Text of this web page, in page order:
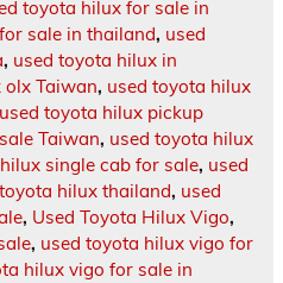
toyota hilux for sale in
sale in thailand, used
, used toyota hilux in
olx Taiwan, used toyota hilux
used toyota hilux pickup
Taiwan, used toyota hilux
single cab for sale, used
hilux thailand, used
, Used Toyota Hilux Vigo,
, used toyota hilux vigo for
hilux vigo for sale in